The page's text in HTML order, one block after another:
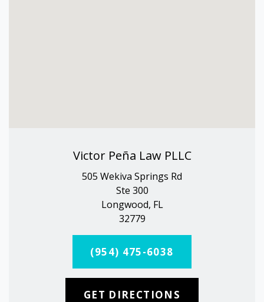
Victor Peña Law PLLC
505 Wekiva Springs Rd
Ste 300
Longwood, FL
32779
(954) 475-6038
GET DIRECTIONS